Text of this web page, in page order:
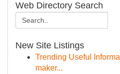
Web Directory Search
New Site Listings
Trending Useful
maker...